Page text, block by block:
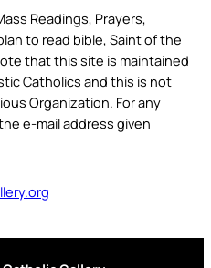
Readings, Prayers,
to read bible, Saint of the
that this site is maintained
Catholics and this is not
Organization. For any
e-mail address given